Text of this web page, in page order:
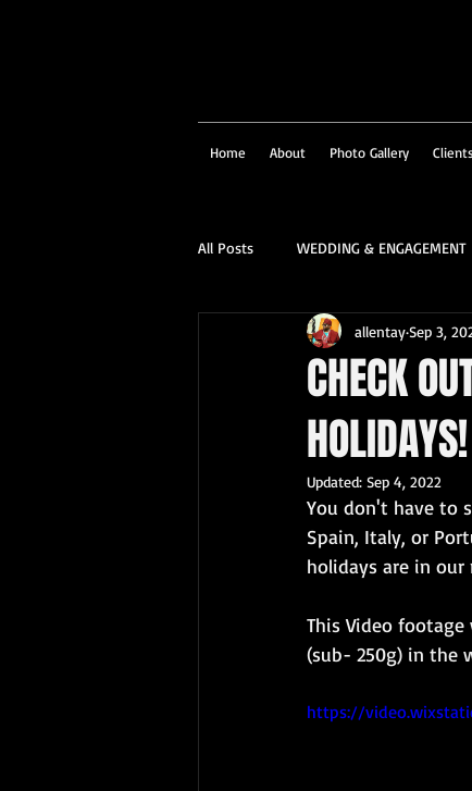
Home About Photo Gallery
All Posts WEDDING & ENGAGEMENT
SOCIAL & CORPORATE
FAMILY PORTRAIT & PERSONALITY
CHECK
HOLIDAYS!
allentaySep 3,
Updated: Sep 4, 2022
You don't have to
Spain, Italy, or
holidays are in
This Video footage
(sub- 250g) in the
https://